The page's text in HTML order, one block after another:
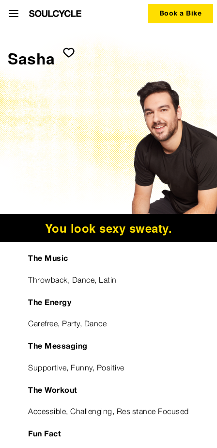
Book a Bike
Sasha
You look sexy sweaty.
The Music
Throwback, Dance, Latin
The Energy
Carefree, Party, Dance
The Messaging
Supportive, Funny, Positive
The Workout
Accessible, Challenging, Resistance Focused
Fun Fact